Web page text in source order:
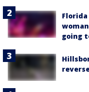
going